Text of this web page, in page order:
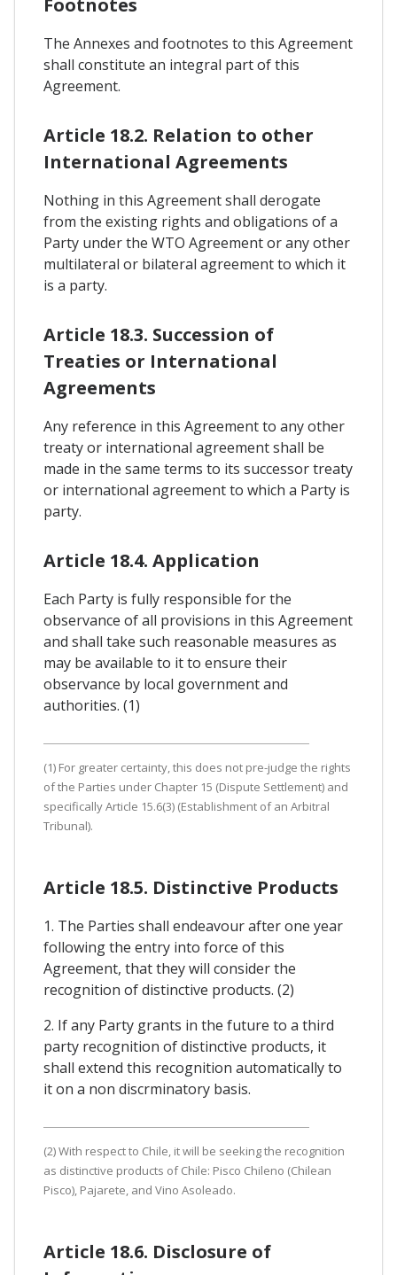
The Annexes and footnotes to this Agreement
shall constitute an integral part of this
Agreement.
Article 18.2. Relation to other
International Agreements
Nothing in this Agreement shall derogate
from the existing rights and obligations of a
Party under the WTO Agreement or any other
multilateral or bilateral agreement to which it
is a party.
Article 18.3. Succession of
Treaties or International
Agreements
Any reference in this Agreement to any other
treaty or international agreement shall be
made in the same terms to its successor treaty
or international agreement to which a Party is
party.
Article 18.4. Application
Each Party is fully responsible for the
observance of all provisions in this Agreement
and shall take such reasonable measures as
may be available to it to ensure their
observance by local government and
authorities. (1)
(1) For greater certainty, this does not pre-judge the rights
of the Parties under Chapter 15 (Dispute Settlement) and
specifically Article 15.6(3) (Establishment of an Arbitral
Tribunal).
Article 18.5. Distinctive Products
1. The Parties shall endeavour after one year
following the entry into force of this
Agreement, that they will consider the
recognition of distinctive products. (2)
2. If any Party grants in the future to a third
party recognition of distinctive products, it
shall extend this recognition automatically to
it on a non discrminatory basis.
(2) With respect to Chile, it will be seeking the recognition
as distinctive products of Chile: Pisco Chileno (Chilean
Pisco), Pajarete, and Vino Asoleado.
Article 18.6. Disclosure of